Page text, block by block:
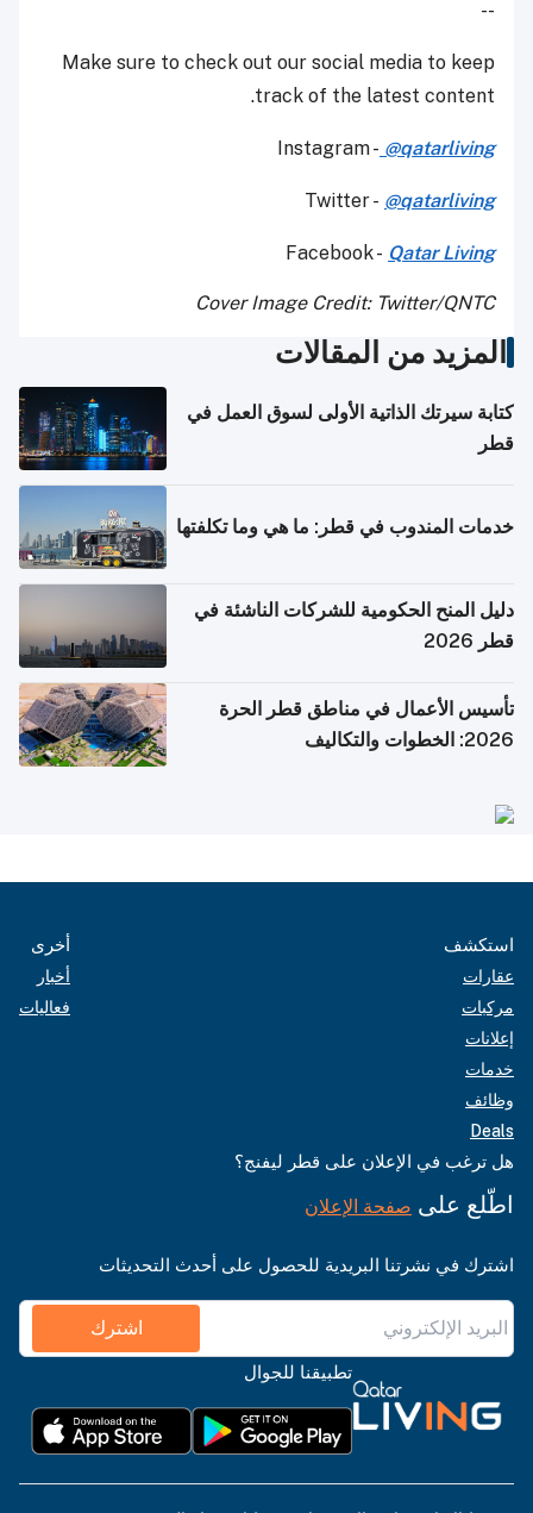
--
Make sure to check out our social media to keep
track of the latest content.
Instagram - @qatarliving
Twitter - @qatarliving
Facebook - Qatar Living
Cover Image Credit: Twitter/QNTC
المزيد من المقالات
كتابة سيرتك الذاتية الأولى لسوق العمل في
قطر
خدمات المندوب في قطر: ما هي وما تكلفتها
دليل المنح الحكومية للشركات الناشئة في
قطر 2026
تأسيس الأعمال في مناطق قطر الحرة
2026: الخطوات والتكاليف
استكشف
عقارات
مركبات
إعلانات
خدمات
وظائف
Deals
أخرى
أخبار
فعاليات
هل ترغب في الإعلان على قطر ليفنج؟
اطّلع على صفحة الإعلان
اشترك في نشرتنا البريدية للحصول على أحدث التحديثات
اشترك
تطبيقنا للجوال